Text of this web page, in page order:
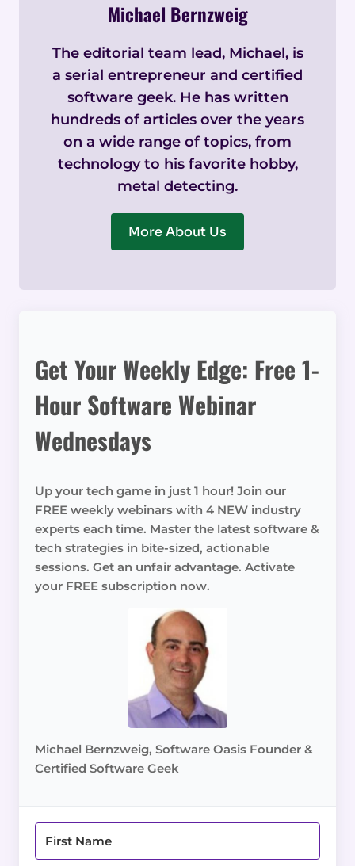
Michael Bernzweig
The editorial team lead, Michael, is
a serial entrepreneur and certified
software geek. He has written
hundreds of articles over the years
on a wide range of topics, from
technology to his favorite hobby,
metal detecting.
More About Us
Get Your Weekly Edge: Free 1-
Hour Software Webinar
Wednesdays
Up your tech game in just 1 hour! Join our
FREE weekly webinars with 4 NEW industry
experts each time. Master the latest software &
tech strategies in bite-sized, actionable
sessions. Get an unfair advantage. Activate
your FREE subscription now.
Michael Bernzweig, Software Oasis Founder &
Certified Software Geek